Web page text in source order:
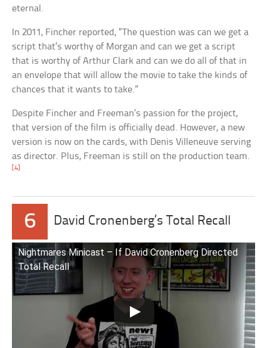
eternal.
In 2011, Fincher reported, “The question was can we get a
script that’s worthy of Morgan and can we get a script
that is worthy of Arthur Clark and can we do all of that in
an envelope that will allow the movie to take the kinds of
chances that it wants to take.”
Despite Fincher and Freeman’s passion for the project,
that version of the film is officially dead. However, a new
version is now on the cards, with Denis Villeneuve serving
as director. Plus, Freeman is still on the production team.
[4]
6 David Cronenberg’s Total Recall
Nightmares Minicast – If David Cronenberg Directed
Total Recall